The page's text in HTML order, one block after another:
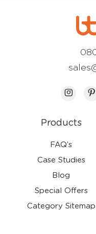
Products
FAQ’s
Case Studies
Blog
Special Offers
Category Sitemap